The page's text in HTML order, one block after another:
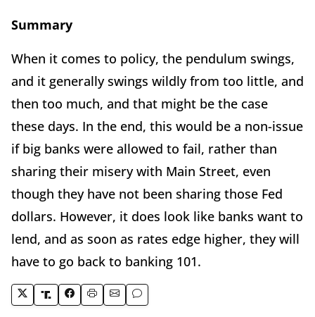
Summary
When it comes to policy, the pendulum swings,
and it generally swings wildly from too little, and
then too much, and that might be the case
these days. In the end, this would be a non-issue
if big banks were allowed to fail, rather than
sharing their misery with Main Street, even
though they have not been sharing those Fed
dollars. However, it does look like banks want to
lend, and as soon as rates edge higher, they will
have to go back to banking 101.